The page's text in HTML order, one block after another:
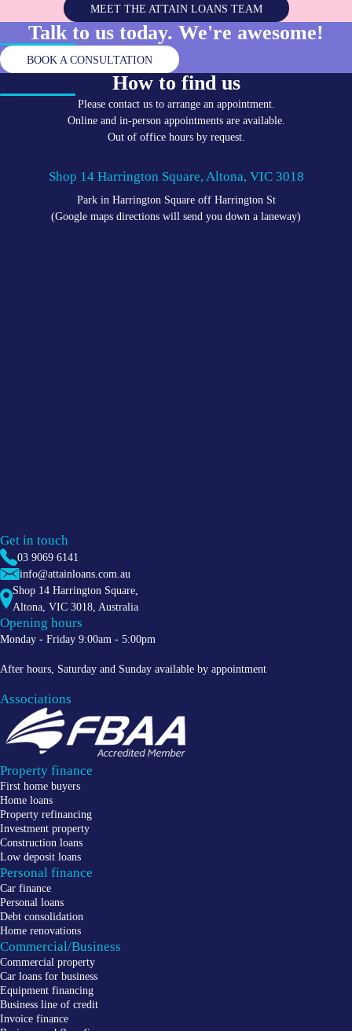
MEET THE ATTAIN LOANS TEAM
Talk to us today. We're awesome!
BOOK A CONSULTATION
How to find us
Please contact us to arrange an appointment.
Online and in-person appointments are available.
Out of office hours by request.
Shop 14 Harrington Square, Altona, VIC 3018
Park in Harrington Square off Harrington St
(Google maps directions will send you down a laneway)
Get in touch
03 9069 6141
info@attainloans.com.au
Shop 14 Harrington Square,
Altona, VIC 3018, Australia
Opening hours
Monday - Friday 9:00am - 5:00pm
After hours, Saturday and Sunday available by appointment
Associations
Property finance
First home buyers
Home loans
Property refinancing
Investment property
Construction loans
Low deposit loans
Personal finance
Car finance
Personal loans
Debt consolidation
Home renovations
Commercial/Business
Commercial property
Car loans for business
Equipment financing
Business line of credit
Invoice finance